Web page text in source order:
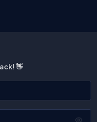
👋